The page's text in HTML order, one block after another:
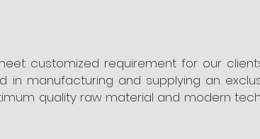
customized requirement for our
in manufacturing and supplying an
quality raw material and modern